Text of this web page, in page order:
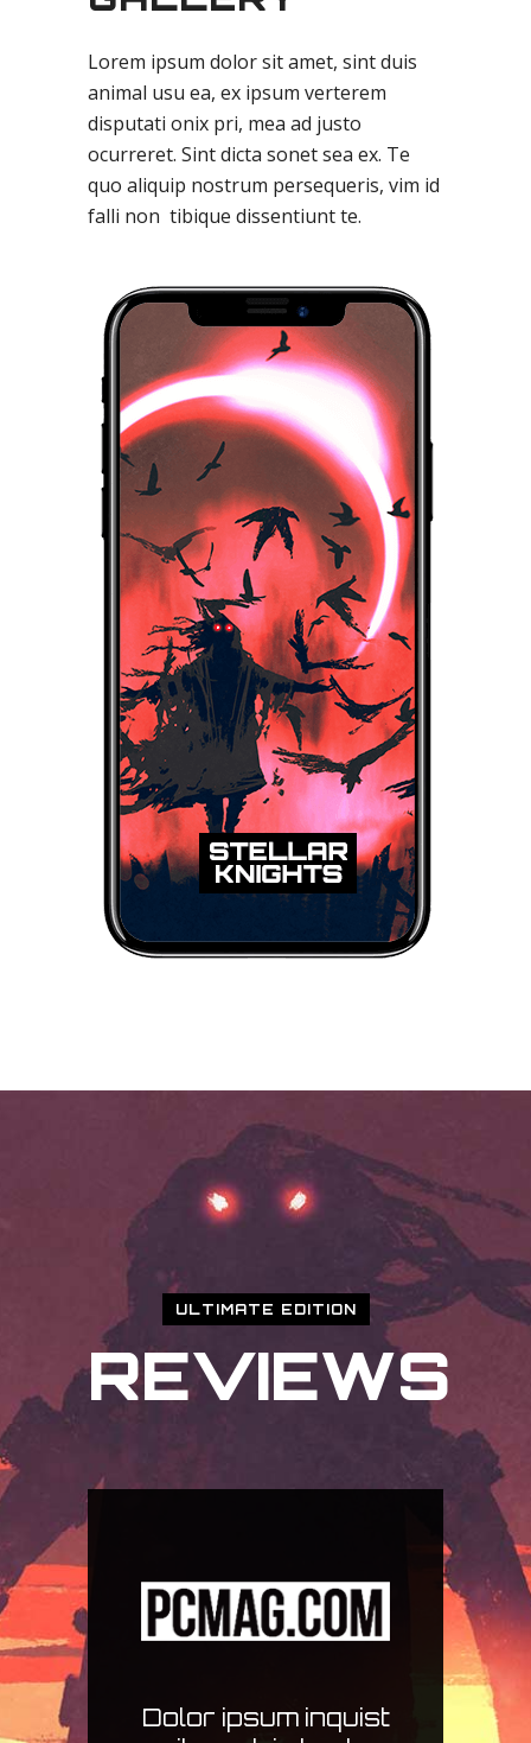
Lorem ipsum dolor sit amet, sint duis
animal usu ea, ex ipsum verterem
disputati onix pri, mea ad justo
ocurreret. Sint dicta sonet sea ex. Te
quo aliquip nostrum persequeris, vim id
falli non tibique dissentiunt te.
ULTIMATE EDITION
REVIEWS
Ius case per secuti